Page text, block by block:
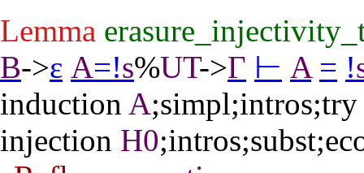
Lemma
B->ε A=!s%UT->Γ ⊢ A = !
induction A;simpl;intros;try
injection H0;intros;subst;